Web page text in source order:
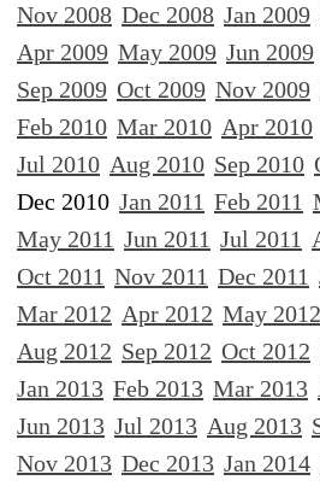
Nov 2008 Dec 2008 Jan 2009
Apr 2009 May 2009 Jun 2009
Sep 2009 Oct 2009 Nov 2009
Feb 2010 Mar 2010 Apr 2010
Jul 2010 Aug 2010 Sep 2010
Dec 2010 Jan 2011 Feb 2011
May 2011 Jun 2011 Jul 2011
Oct 2011 Nov 2011 Dec 2011
Mar 2012 Apr 2012 May 2012
Aug 2012 Sep 2012 Oct 2012
Jan 2013 Feb 2013 Mar 2013
Jun 2013 Jul 2013 Aug 2013
Nov 2013 Dec 2013 Jan 2014